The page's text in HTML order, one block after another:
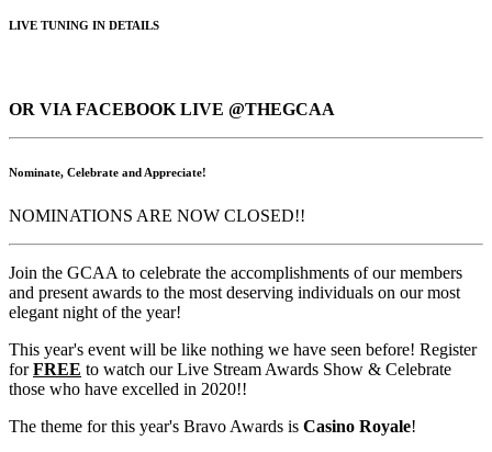
LIVE TUNING IN DETAILS
OR VIA FACEBOOK LIVE @THEGCAA
Nominate, Celebrate and Appreciate!
NOMINATIONS ARE NOW CLOSED!!
Join the GCAA to celebrate the accomplishments of our members
and present awards to the most deserving individuals on our most
elegant night of the year!
This year's event will be like nothing we have seen before! Register
forFREE to watch our Live Stream Awards Show & Celebrate
those who have excelled in 2020!!
The theme for this year's Bravo Awards is Casino Royale!